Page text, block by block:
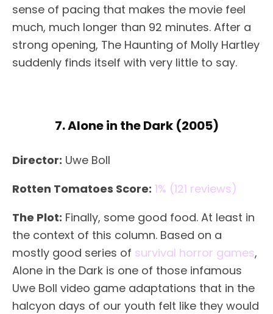
sense of pacing that makes the movie feel
much, much longer than 92 minutes. After a
strong opening, The Haunting of Molly Hartley
suddenly finds itself with very little to say.
7. Alone in the Dark (2005)
Director: Uwe Boll
Rotten Tomatoes Score: 1% (121 reviews)
The Plot: Finally, some good food. At least in
the context of this column. Based on a
mostly good series of survival horror games,
Alone in the Dark is one of those infamous
Uwe Boll video game adaptations that in the
halcyon days of our youth felt like they would